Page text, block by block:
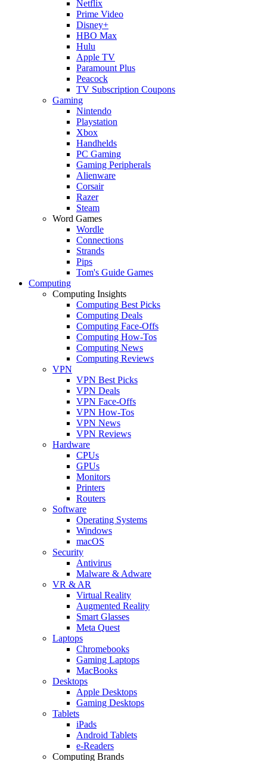
Netflix
Prime Video
Disney+
HBO Max
Hulu
Apple TV
Paramount Plus
Peacock
TV Subscription Coupons
Gaming
Nintendo
Playstation
Xbox
Handhelds
PC Gaming
Gaming Peripherals
Alienware
Corsair
Razer
Steam
Word Games
Wordle
Connections
Strands
Pips
Tom's Guide Games
Computing
Computing Insights
Computing Best Picks
Computing Deals
Computing Face-Offs
Computing How-Tos
Computing News
Computing Reviews
VPN
VPN Best Picks
VPN Deals
VPN Face-Offs
VPN How-Tos
VPN News
VPN Reviews
Hardware
CPUs
GPUs
Monitors
Printers
Routers
Software
Operating Systems
Windows
macOS
Security
Antivirus
Malware & Adware
VR & AR
Virtual Reality
Augmented Reality
Smart Glasses
Meta Quest
Laptops
Chromebooks
Gaming Laptops
MacBooks
Desktops
Apple Desktops
Gaming Desktops
Tablets
iPads
Android Tablets
e-Readers
Computing Brands